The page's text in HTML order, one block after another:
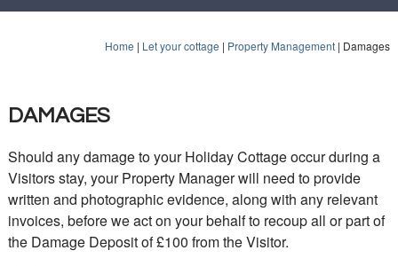
Home | Let your cottage | Property Management | Damages
DAMAGES
Should any damage to your Holiday Cottage occur during a
Visitors stay, your Property Manager will need to provide
written and photographic evidence, along with any relevant
invoices, before we act on your behalf to recoup all or part of
the Damage Deposit of £100 from the Visitor.